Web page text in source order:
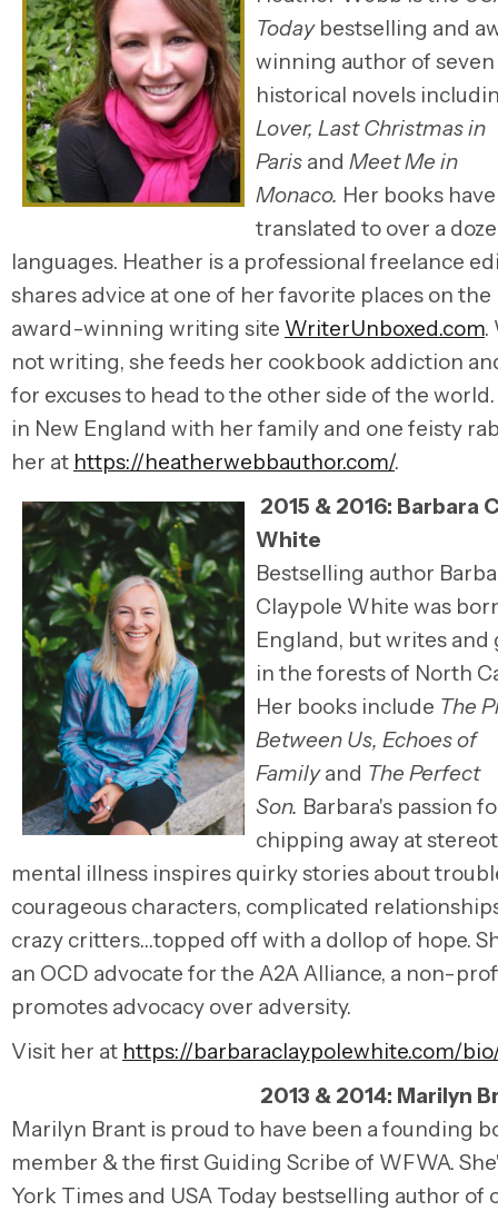
Todaybestselling and
winning author of seven
historical novels
Lover, Last Christmas in
Paris and Meet Me in
Monaco. Her books
translated to over a
languages. Heather is a professional freelance
shares advice at one of her favorite places on
award-winning writing site WriterUnboxed.com.
not writing, she feeds her cookbook addiction
for excuses to head to the other side of the world.
in New England with her family and one feisty
her at https://heatherwebbauthor.com/.
2015 & 2016: Barbara
White
Bestselling author
Claypole White was
England, but writes and
in the forests of North
Her books include The
Between Us, Echoes of
Family and The Perfect
Son. Barbara's passion
chipping away at
mental illness inspires quirky stories about
courageous characters, complicated
crazy critters…topped off with a dollop of hope.
an OCD advocate for the A2A Alliance, a non-
promotes advocacy over adversity.
Visit her at https://barbaraclaypolewhite.com/bio/
2013 & 2014: Marilyn
Marilyn Brant is proud to have been a founding
member & the first Guiding Scribe of WFWA.
York Times and USA Today bestselling author of